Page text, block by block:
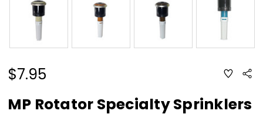
$7.95 ADD
TO
LIST
MP Rotator Specialty Sprinklers